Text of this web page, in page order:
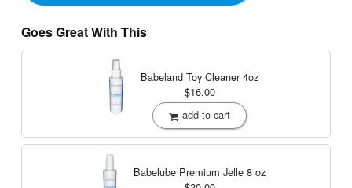
Goes Great With This
Babeland Toy Cleaner4oz
$16.00
add to cart
Babelube Premium Jelle 8 oz